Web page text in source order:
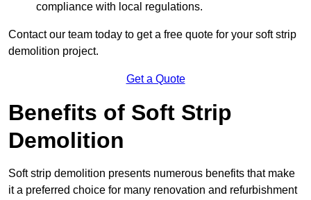
compliance with local regulations.
Contact our team today to get a free quote for your soft strip
demolition project.
Get a Quote
Benefits of Soft Strip
Demolition
Soft strip demolition presents numerous benefits that make
it a preferred choice for many renovation and refurbishment